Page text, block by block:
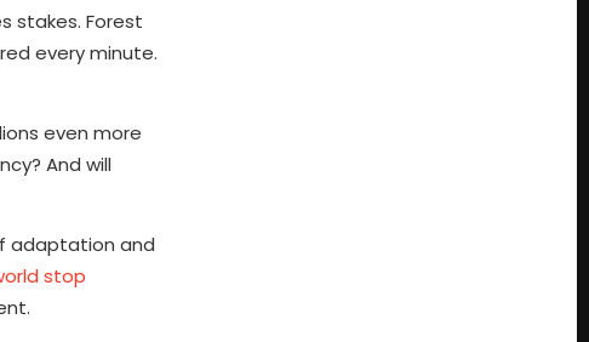
stakes. Forest
every minute.
even more
And will
adaptation and
stop